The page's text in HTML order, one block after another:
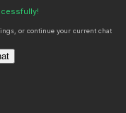
or continue your current chat